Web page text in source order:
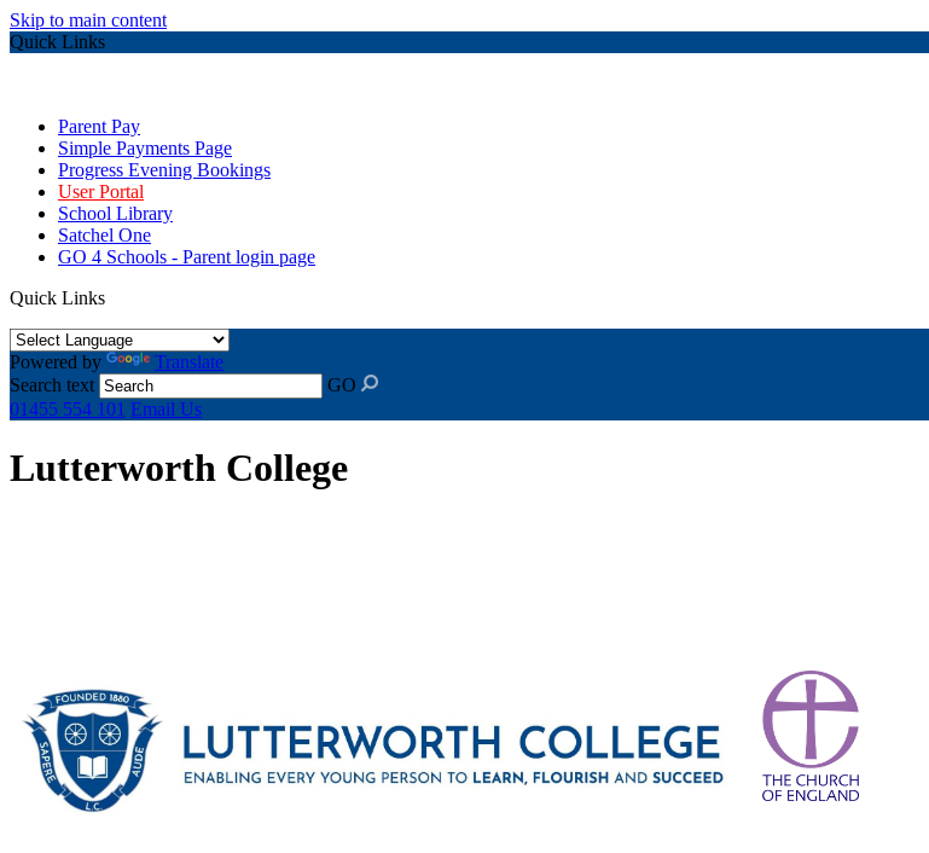
Skip to main content
Quick Links
Parent Pay
Simple Payments Page
Progress Evening Bookings
User Portal
School Library
Satchel One
GO 4 Schools - Parent login page
Quick Links
Powered by
Translate
Search text
GO
01455 554 101 Email Us
Lutterworth College